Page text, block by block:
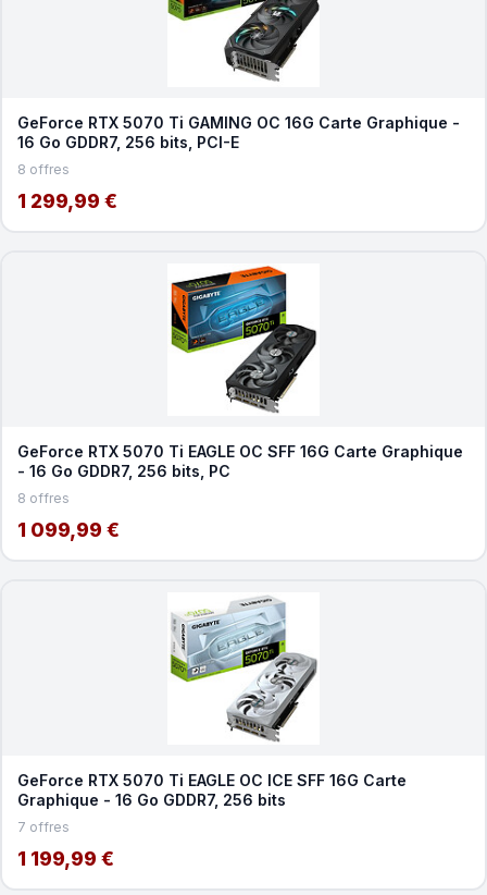
GeForce RTX 5070 Ti GAMING OC 16G Carte Graphique -
16 Go GDDR7, 256 bits, PCI-E
8 offres
1 299,99 €
GeForce RTX 5070 Ti EAGLE OC SFF 16G Carte Graphique
- 16 Go GDDR7, 256 bits, PC
8 offres
1 099,99 €
GeForce RTX 5070 Ti EAGLE OC ICE SFF 16G Carte
Graphique - 16 Go GDDR7, 256 bits
7 offres
1 199,99 €